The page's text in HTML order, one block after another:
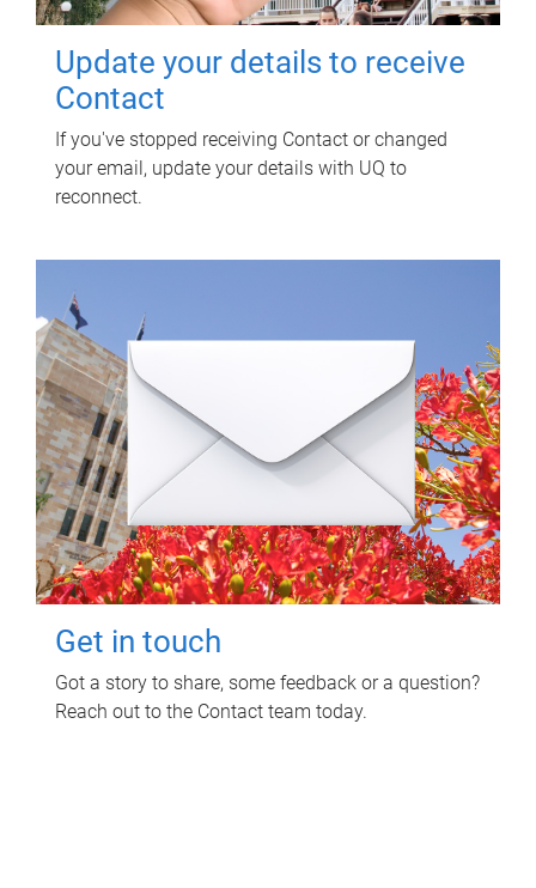
Update your details to receive
Contact
If you've stopped receiving Contact or changed
your email, update your details with UQ to
reconnect.
Get in touch
Got a story to share, some feedback or a question?
Reach out to the Contact team today.